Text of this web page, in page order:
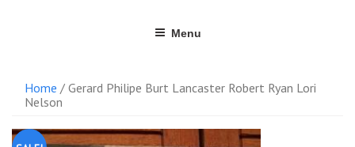
Menu
Home / Gerard Philipe Burt Lancaster Robert Ryan Lori
Nelson